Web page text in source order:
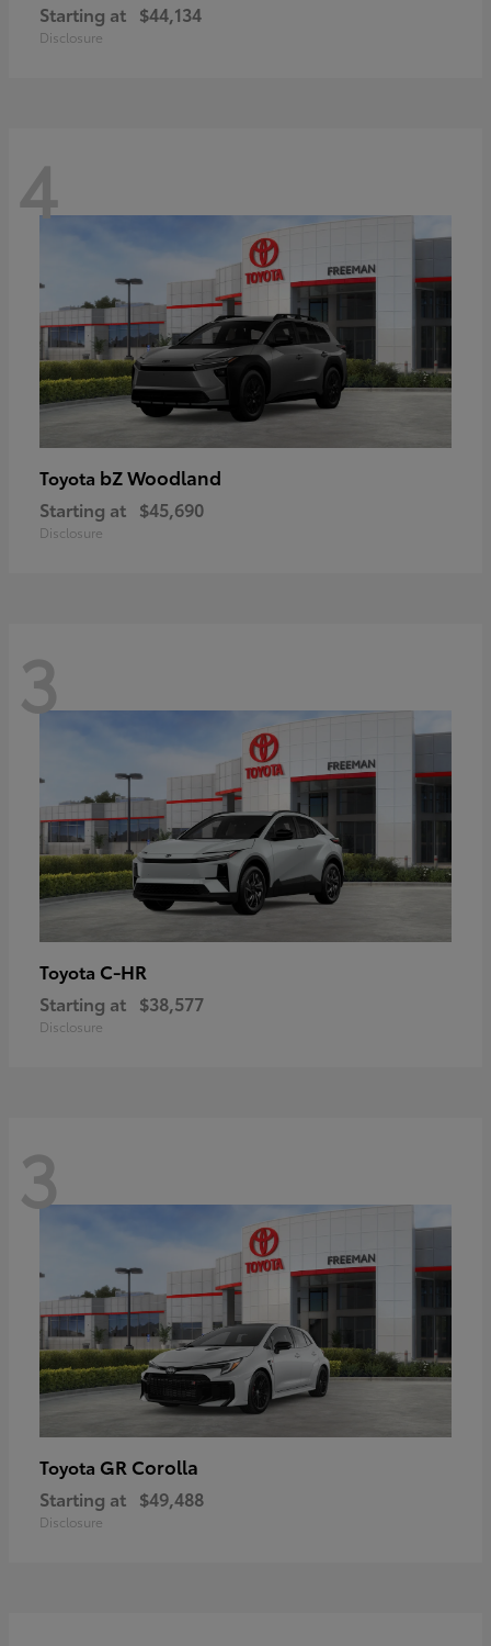
Starting at $44,134
Disclosure
4
Toyota bZ Woodland
Starting at $45,690
Disclosure
3
Toyota C-HR
Starting at $38,577
Disclosure
3
Toyota GR Corolla
Starting at $49,488
Disclosure